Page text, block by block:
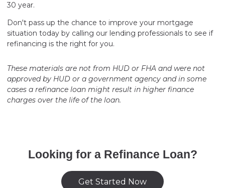
30 year.
Don't pass up the chance to improve your mortgage
situation today by calling our lending professionals to see if
refinancing is the right for you.
These materials are not from HUD or FHA and were not
approved by HUD or a government agency and in some
cases a refinance loan might result in higher finance
charges over the life of the loan.
Looking for a Refinance Loan?
Get Started Now